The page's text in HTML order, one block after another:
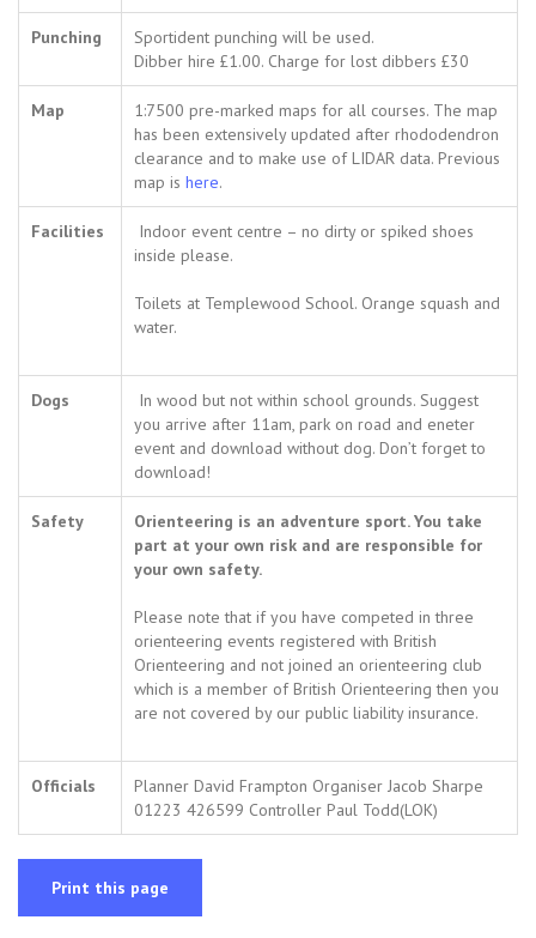
Punching
Sportident punching will be used.
Dibber hire £1.00. Charge for lost dibbers £30
Map
1:7500 pre-marked maps for all courses. The map
has been extensively updated after rhododendron
clearance and to make use of LIDAR data. Previous
map is here.
Facilities
Indoor event centre – no dirty or spiked shoes
inside please.
Toilets at Templewood School. Orange squash and
water.
Dogs
In wood but not within school grounds. Suggest
you arrive after 11am, park on road and eneter
event and download without dog. Don’t forget to
download!
Safety
Orienteering is an adventure sport. You take
part at your own risk and are responsible for
your own safety.
Please note that if you have competed in three
orienteering events registered with British
Orienteering and not joined an orienteering club
which is a member of British Orienteering then you
are not covered by our public liability insurance.
Officials
Planner David Frampton Organiser Jacob Sharpe
01223 426599 Controller Paul Todd(LOK)
Print this page